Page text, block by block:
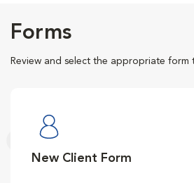
Forms
Review and select the appropriate form
New Client Form